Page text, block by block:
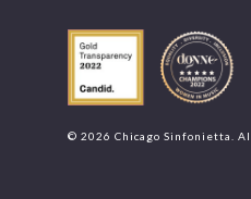
© 2026 Chicago Sinfonietta.